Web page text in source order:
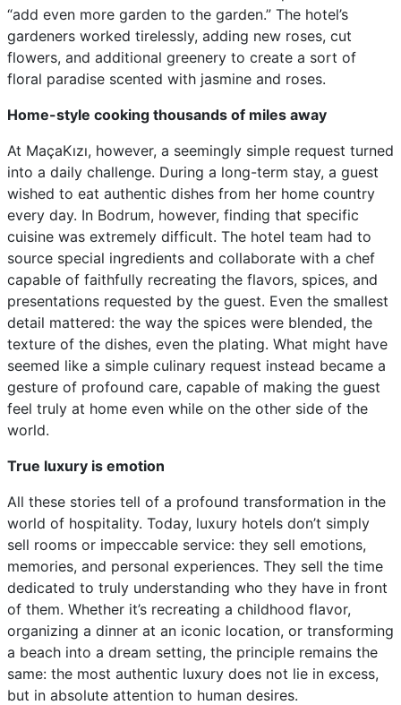
“add even more garden to the garden.” The hotel’s
gardeners worked tirelessly, adding new roses, cut
flowers, and additional greenery to create a sort of
floral paradise scented with jasmine and roses.
Home-style cooking thousands of miles away
At MaçaKızı, however, a seemingly simple request turned
into a daily challenge. During a long-term stay, a guest
wished to eat authentic dishes from her home country
every day. In Bodrum, however, finding that specific
cuisine was extremely difficult. The hotel team had to
source special ingredients and collaborate with a chef
capable of faithfully recreating the flavors, spices, and
presentations requested by the guest. Even the smallest
detail mattered: the way the spices were blended, the
texture of the dishes, even the plating. What might have
seemed like a simple culinary request instead became a
gesture of profound care, capable of making the guest
feel truly at home even while on the other side of the
world.
True luxury is emotion
All these stories tell of a profound transformation in the
world of hospitality. Today, luxury hotels don’t simply
sell rooms or impeccable service: they sell emotions,
memories, and personal experiences. They sell the time
dedicated to truly understanding who they have in front
of them. Whether it’s recreating a childhood flavor,
organizing a dinner at an iconic location, or transforming
a beach into a dream setting, the principle remains the
same: the most authentic luxury does not lie in excess,
but in absolute attention to human desires.